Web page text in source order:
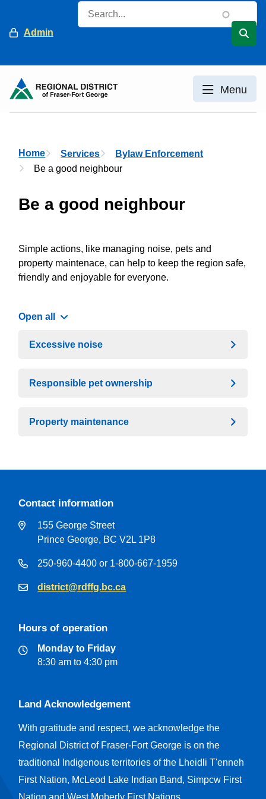
main
Header
Admin
Search
Menu
Breadcrumb
Home Services
Bylaw Enforcement
Be a good neighbour
Be a good neighbour
Simple actions, like managing noise, pets and
property maintenace, can help to keep the region safe,
friendly and enjoyable for everyone.
Open all
Excessive noise
Responsible pet ownership
Property maintenance
Contact information
155 George Street
Prince George, BC V2L 1P8
250-960-4400 or 1-800-667-1959
district@rdffg.bc.ca
Hours of operation
Monday to Friday
8:30 am to 4:30 pm
Land Acknowledgement
With gratitude and respect, we acknowledge the
Regional District of Fraser-Fort George is on the
traditional Indigenous territories of the Lheidli T'enneh
First Nation, McLeod Lake Indian Band, Simpcw First
Nation and West Moberly First Nations.